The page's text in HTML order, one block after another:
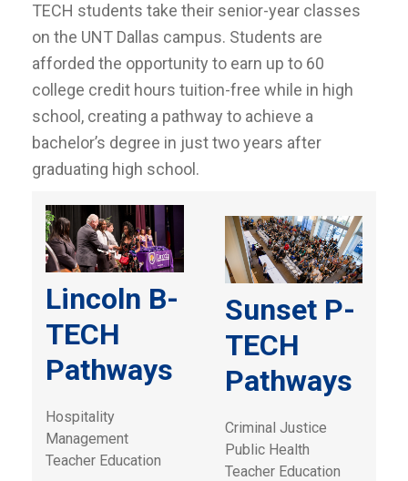
TECH students take their senior-year classes
on the UNT Dallas campus. Students are
afforded the opportunity to earn up to 60
college credit hours tuition-free while in high
school, creating a pathway to achieve a
bachelor’s degree in just two years after
graduating high school.
Lincoln B-
TECH
Pathways
Hospitality
Management
Teacher Education
Sunset P-
TECH
Pathways
Criminal Justice
Public Health
Teacher Education